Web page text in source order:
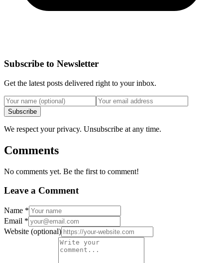
Subscribe to Newsletter
Get the latest posts delivered right to your inbox.
Subscribe
We respect your privacy. Unsubscribe at any time.
Comments
No comments yet. Be the first to comment!
Leave a Comment
Name *
Email *
Website (optional)